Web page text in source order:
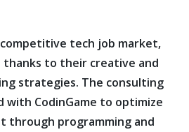
tech job market,
to their creative and
strategies. The consulting
with CodinGame to optimize
through programming and